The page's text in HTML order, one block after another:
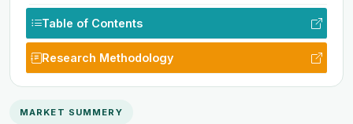
Table of Contents
Research Methodology
MARKET SUMMERY